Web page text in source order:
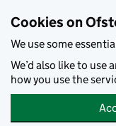
Cookies on
We use some
We’d also like to use
how you use the